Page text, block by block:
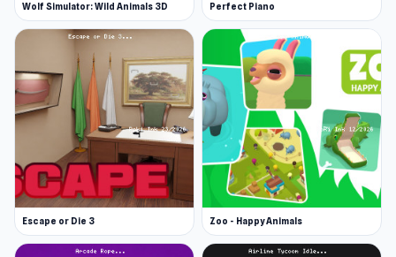
Wolf Simulator: Wild Animals 3D Perfect Piano
Escape or Die 3 Zoo - Happy Animals